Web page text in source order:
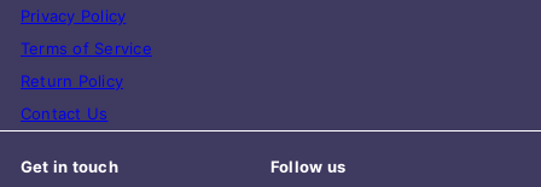
Privacy Policy
Terms of Service
Return Policy
Contact Us
Get in touch Follow us